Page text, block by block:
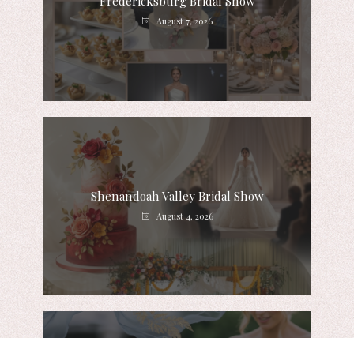
August 7, 2026
Shenandoah Valley Bridal Show
August 4, 2026